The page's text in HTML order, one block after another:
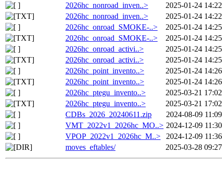
2026hc_nonroad_inven..>
2025-01-24 14:22
2026hc_nonroad_inven..>
2025-01-24 14:22
2026hc_onroad_SMOKE-..>
2025-01-24 14:25
2026hc_onroad_SMOKE-..>
2025-01-24 14:25
2026hc_onroad_activi..>
2025-01-24 14:25
2026hc_onroad_activi..>
2025-01-24 14:25
2026hc_point_invento..>
2025-01-24 14:26
2026hc_point_invento..>
2025-01-24 14:26
2026hc_ptegu_invento..>
2025-03-21 17:02
2026hc_ptegu_invento..>
2025-03-21 17:02
CDBs_2026_20240611.zip
2024-08-09 11:09
VMT_2022v1_2026hc_MO..> 2024-12-09 11:30
VPOP_2022v1_2026hc_M..>
2024-12-09 11:36
moves_eftables/
2025-03-28 09:27